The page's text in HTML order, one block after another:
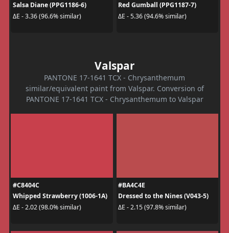
Salsa Diane (PPG1186-6)
ΔE - 3.36 (96.6% similar)
Red Gumball (PPG1187-7)
ΔE - 5.36 (94.6% similar)
Valspar
PANTONE 17-1641 TCX - Chrysanthemum
similar/equivalent paint from Valspar. Conversion of
PANTONE 17-1641 TCX - Chrysanthemum to Valspar
#C8404C
Whipped Strawberry (1006-1A)
ΔE - 2.02 (98.0% similar)
#BA4C4E
Dressed to the Nines (V043-5)
ΔE - 2.15 (97.8% similar)